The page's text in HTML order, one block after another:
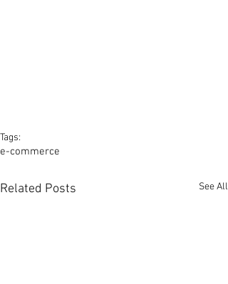
Tags:
e-commerce
Related Posts See All